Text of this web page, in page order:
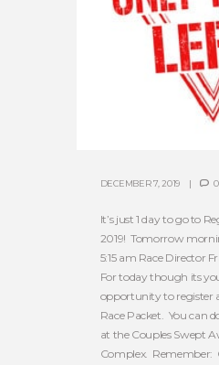
DECEMBER 7, 2019 0
It’s just 1 day to go to
2019! Tomorrow
5:15 am Race Director
For today though its
opportunity to register
Race Packet. You can
at the Couples Swept
Complex. Remember: